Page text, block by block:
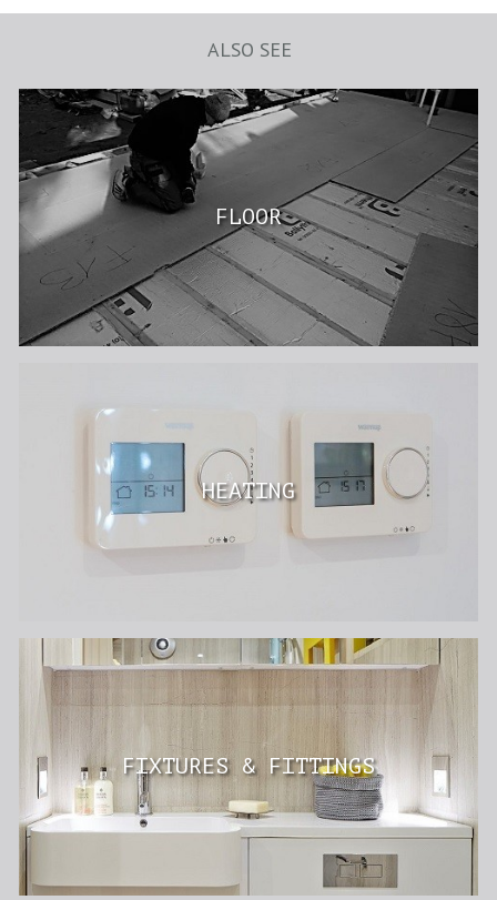
ALSO SEE
FLOOR
HEATING
FIXTURES & FITTINGS